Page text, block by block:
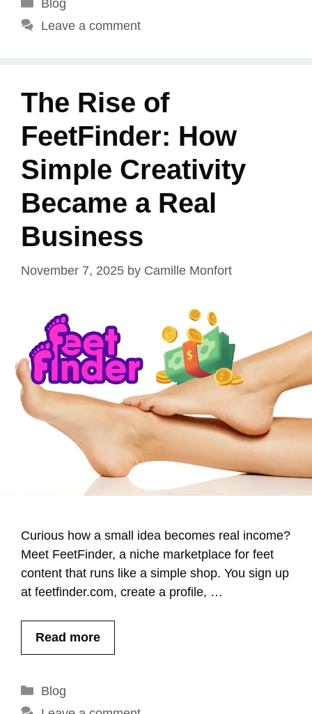
Blog
Leave a comment
The Rise of
FeetFinder: How
Simple Creativity
Became a Real
Business
November 7, 2025 by Camille Monfort
Curious how a small idea becomes real income?
Meet FeetFinder, a niche marketplace for feet
content that runs like a simple shop. You sign up
at feetfinder.com, create a profile, …
Read more
Categories
Blog